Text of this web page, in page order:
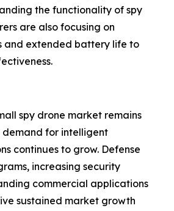
the functionality of spy
are also focusing on
and extended battery life to
spy drone market remains
demand for intelligent
continues to grow. Defense
increasing security
commercial applications
sustained market growth